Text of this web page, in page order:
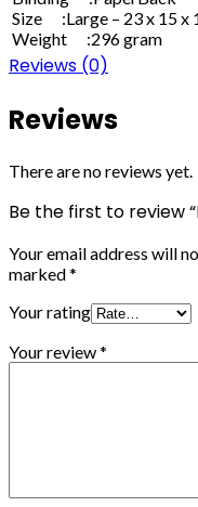
Size :Large – 23 x 15 x
Weight :296 gram
Reviews (0)
Reviews
There are no reviews yet.
Be the first to review
Your email address will
marked*
Your rating
Your review*